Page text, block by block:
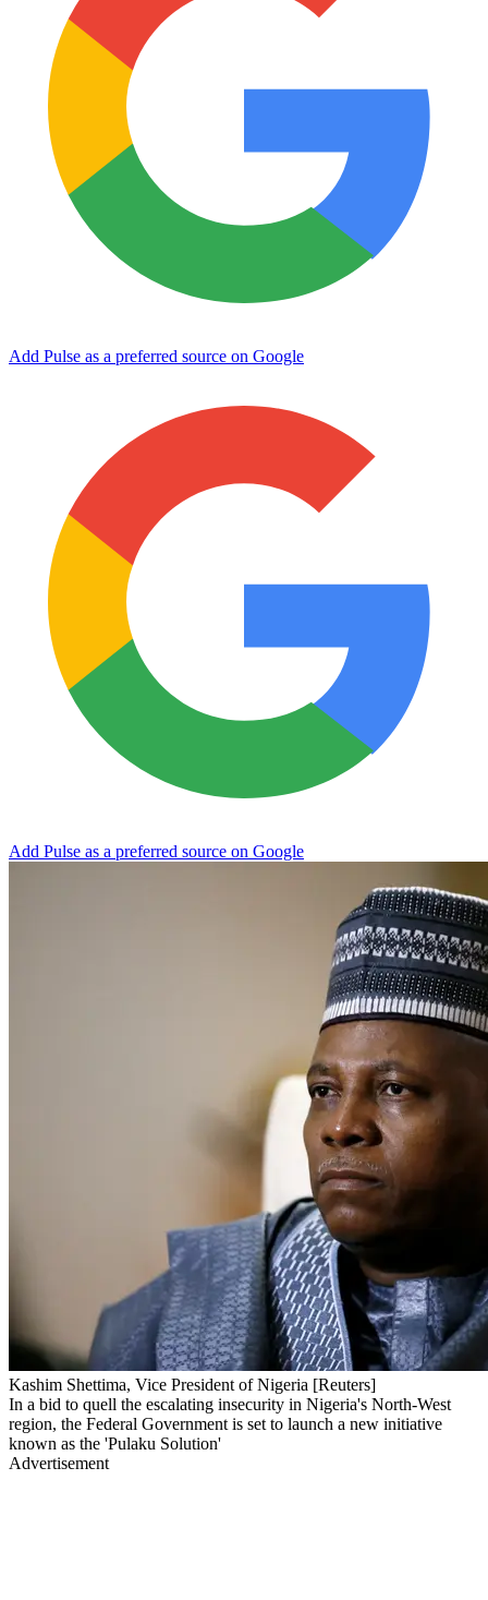
Add Pulse as a preferred source on Google
Add Pulse as a preferred source on Google
Kashim Shettima, Vice President of Nigeria [Reuters]
In a bid to quell the escalating insecurity in Nigeria's North-West
region, the Federal Government is set to launch a new initiative
known as the 'Pulaku Solution'
Advertisement